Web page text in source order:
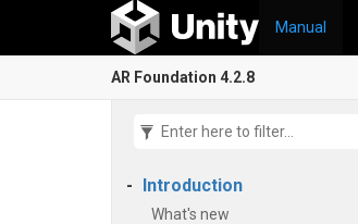
Manual
AR Foundation 4.2.8
Introduction
What's new